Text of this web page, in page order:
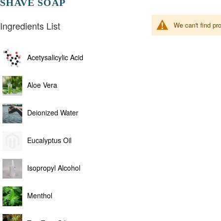
SHAVE SOAP
We can't find
Ingredients List
Acetysalicylic Acid
Aloe Vera
Deionized Water
Eucalyptus Oil
Isopropyl Alcohol
Menthol